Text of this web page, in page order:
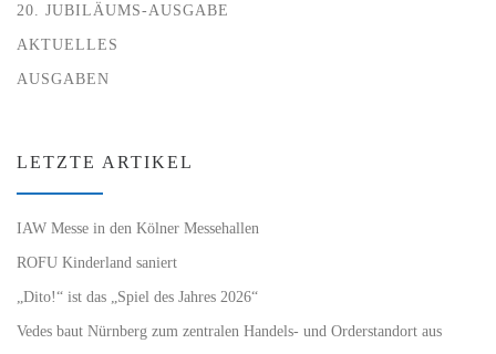
20. JUBILÄUMS-AUSGABE
AKTUELLES
AUSGABEN
LETZTE ARTIKEL
IAW Messe in den Kölner Messehallen
ROFU Kinderland saniert
„Dito!“ ist das „Spiel des Jahres 2026“
Vedes baut Nürnberg zum zentralen Handels- und Orderstandort aus